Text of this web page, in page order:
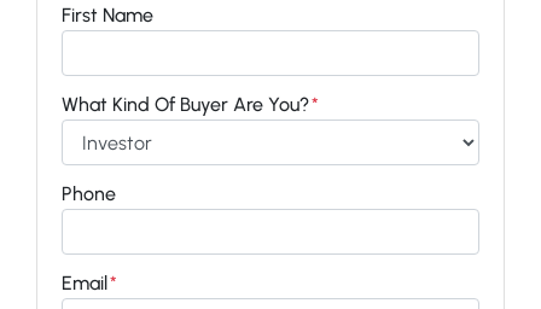
First Name
What Kind Of Buyer Are You?*
Phone
Email*